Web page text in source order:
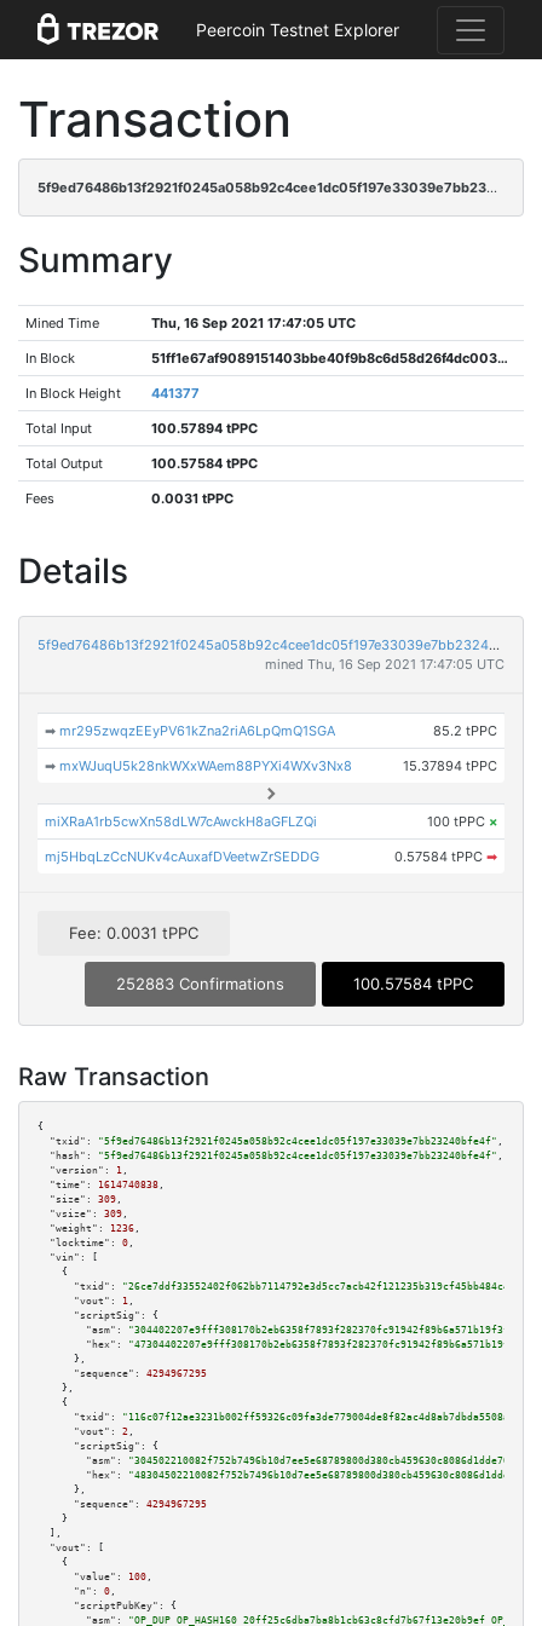
Peercoin Testnet Explorer
Transaction
5f9ed76486b13f2921f0245a058b92c4cee1dc05f197e33039e7bb23240bfe4f
Summary
Mined Time Thu, 16 Sep 2021 17:47:05 UTC
In Block 51ff1e67af9089151403bbe40f9b8c6d58d26f4dc0038178535d1f66fc4025fc
In Block Height 441377
Total Input 100.57894 tPPC
Total Output 100.57584 tPPC
Fees 0.0031 tPPC
Details
5f9ed76486b13f2921f0245a058b92c4cee1dc05f197e33039e7bb23240bfe4f
mined Thu, 16 Sep 2021 17:47:05 UTC
➡mr295zwqzEEyPV61kZna2riA6LpQmQ1SGA 85.2 tPPC
➡mxWJuqU5k28nkWXxWAem88PYXi4WXv3Nx8 15.37894 tPPC
miXRaA1rb5cwXn58dLW7cAwckH8aGFLZQi 100 tPPC ×
mj5HbqLzCcNUKv4cAuxafDVeetwZrSEDDG 0.57584 tPPC ➡
Fee: 0.0031 tPPC
252883 Confirmations 100.57584 tPPC
Raw Transaction
{
"txid":
"5f9ed76486b13f2921f0245a058b92c4cee1dc05f197e33039e7bb23240bfe4f" ,
"hash":
"5f9ed76486b13f2921f0245a058b92c4cee1dc05f197e33039e7bb23240bfe4f" ,
"version":
1 ,
"time":
1614740838 ,
"size":
309 ,
"vsize":
309 ,
"weight":
1236 ,
"locktime":
0 ,
"vin":
[
    {
"txid":
"26ce7ddf33552402f062bb7114792e3d5cc7acb42f121235b319cf45bb484c47"
"vout":
1 ,
"scriptSig":
{
"asm":
"hex":
      },
"sequence":
4294967295
    },
    {
"txid":
"116c07f12ae3231b002ff59326c09fa3de779004de8f82ac4d8ab7dbda5508ad"
"vout":
2 ,
"scriptSig":
{
"asm":
"hex":
      },
"sequence":
4294967295
    }
  ],
"vout":
[
    {
"value":
100 ,
"n":
0 ,
"scriptPubKey":
{
"asm":
"OP_DUP OP_HASH160 20ff25c6dba7ba8b1cb63c8cfd7b67f13e20b9ef